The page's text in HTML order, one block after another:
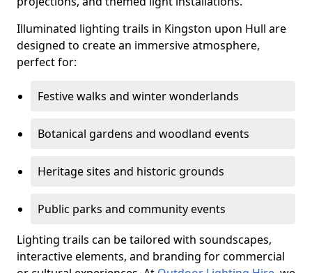
Illuminated lighting trails in Kingston upon Hull are
designed to create an immersive atmosphere,
perfect for:
Festive walks and winter wonderlands
Botanical gardens and woodland events
Heritage sites and historic grounds
Public parks and community events
Lighting trails can be tailored with soundscapes,
interactive elements, and branding for commercial